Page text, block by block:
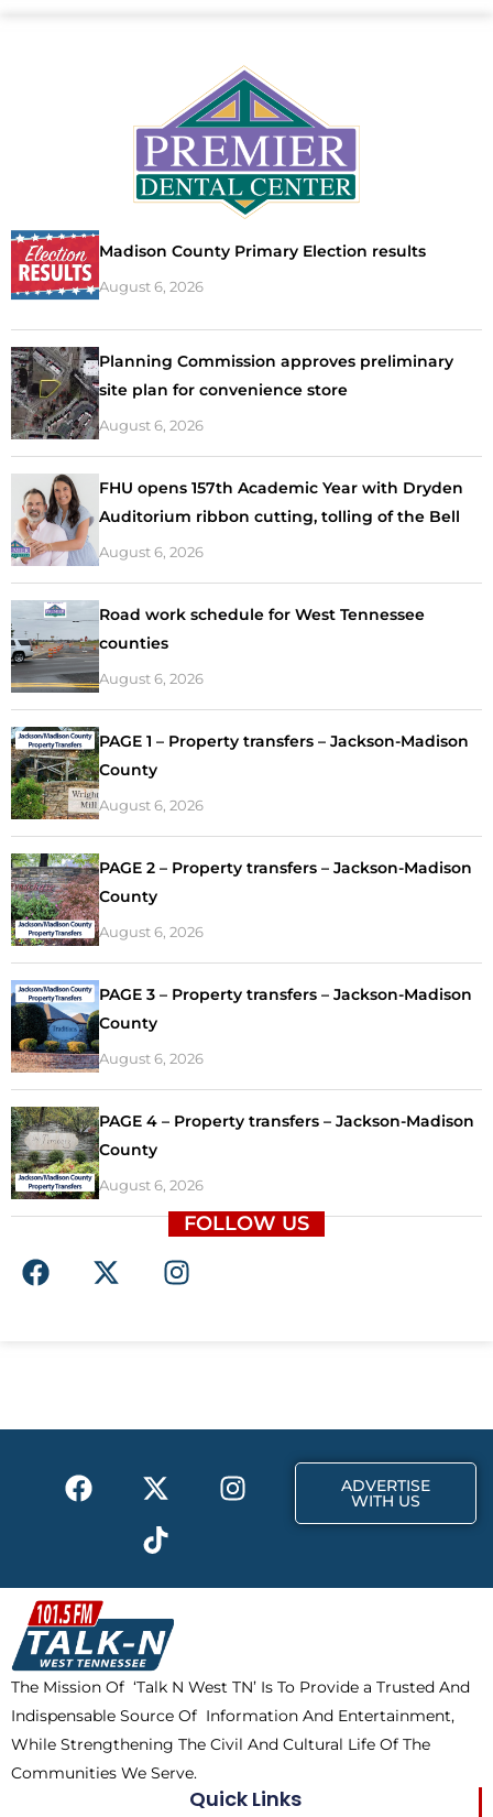
Madison County Primary Election results
August 6, 2026
Planning Commission approves preliminary
site plan for convenience store
August 6, 2026
FHU opens 157th Academic Year with Dryden
Auditorium ribbon cutting, tolling of the Bell
August 6, 2026
Road work schedule for West Tennessee
counties
August 6, 2026
PAGE 1 – Property transfers – Jackson-Madison
County
August 6, 2026
PAGE 2 – Property transfers – Jackson-Madison
County
August 6, 2026
PAGE 3 – Property transfers – Jackson-Madison
County
August 6, 2026
PAGE 4 – Property transfers – Jackson-Madison
County
August 6, 2026
FOLLOW US
F
a
o
X
-
t
I
n
r
F
a
b
o
o
k
X
-
t
w
i
t
t
e
r
I
n
a
m
T
i
k
t
o
k
ADVERTISE
WITH US
The Mission Of ‘Talk N West TN’ Is To Provide a Trusted And
Indispensable Source Of Information And Entertainment,
While Strengthening The Civil And Cultural Life Of The
Communities We Serve.
Quick Links